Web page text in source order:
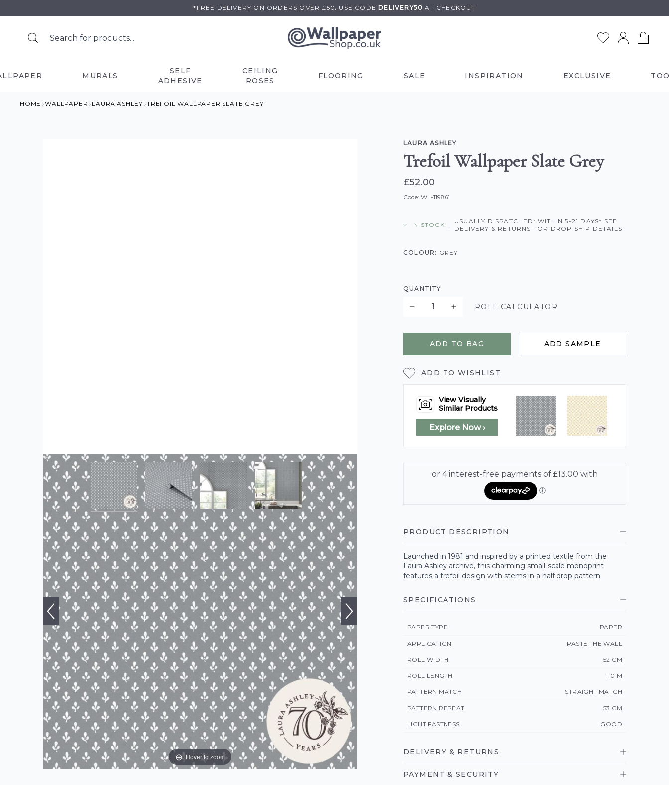
to
*FREE DELIVERY ON ORDERS OVER £50 . USE CODE DELIVERY50AT CHECKOUT
MURALS
SELF
ADHESIVE
CEILING
ROSES
FLOORING SALE INSPIRATION EXCLUSIVE
HOME WALLPAPER LAURA ASHLEY TREFOIL WALLPAPER SLATE GREY
Hover to zoom
LAURA ASHLEY
Trefoil Wallpaper Slate Grey
£52.00
Code: WL-119861
IN STOCK |
USUALLY DISPATCHED: WITHIN 5-21 DAYS* SEE
DELIVERY & RETURNS FOR DROP SHIP DETAILS
COLOUR: GREY
QUANTITY
ROLL CALCULATOR
ADD TO BAG ADD SAMPLE
ADD TO WISHLIST
View Visually
Similar Products
Explore Now ›
PRODUCT DESCRIPTION
Launched in 1981 and inspired by a printed textile from the
Laura Ashley archive, this charming small-scale monoprint
features a trefoil design with stems in a half drop pattern.
SPECIFICATIONS
PAPER TYPE PAPER
APPLICATION PASTE THE WALL
ROLL WIDTH 52 CM
ROLL LENGTH 10 M
PATTERN MATCH STRAIGHT MATCH
PATTERN REPEAT 53 CM
LIGHT FASTNESS GOOD
DELIVERY & RETURNS
PAYMENT & SECURITY